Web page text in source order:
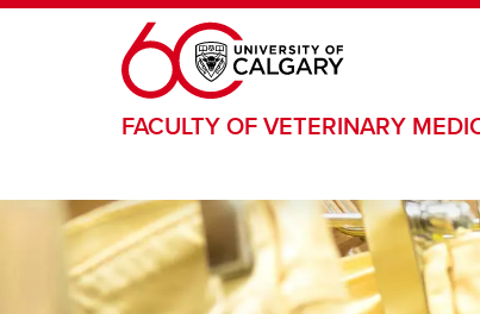
Skip to main content
FACULTY OF VETERINARY